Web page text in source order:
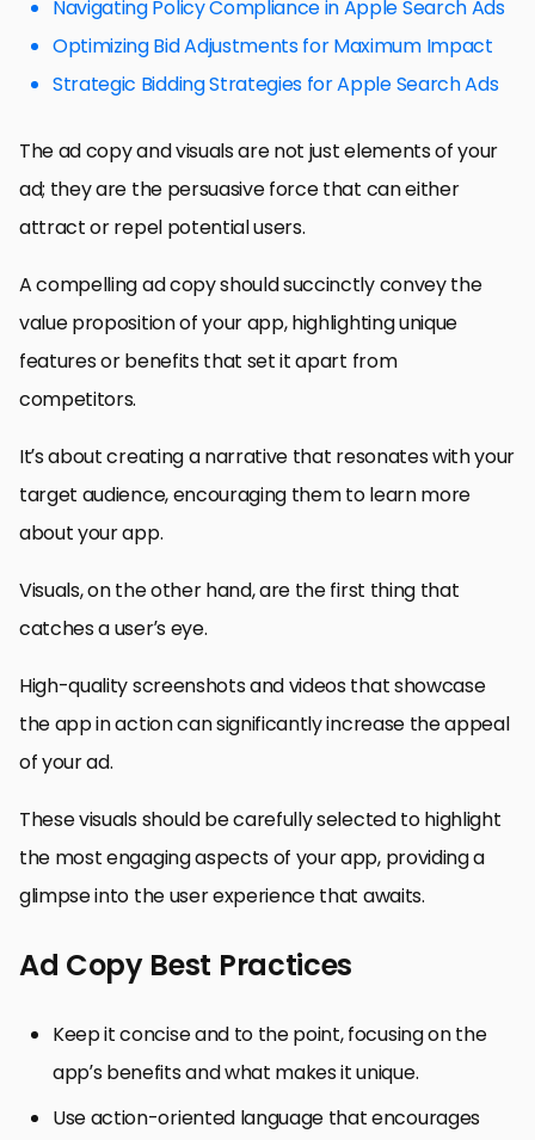
Navigating Policy Compliance in Apple Search Ads
Optimizing Bid Adjustments for Maximum Impact
Strategic Bidding Strategies for Apple Search Ads
The ad copy and visuals are not just elements of your
ad; they are the persuasive force that can either
attract or repel potential users.
A compelling ad copy should succinctly convey the
value proposition of your app, highlighting unique
features or benefits that set it apart from
competitors.
It’s about creating a narrative that resonates with your
target audience, encouraging them to learn more
about your app.
Visuals, on the other hand, are the first thing that
catches a user’s eye.
High-quality screenshots and videos that showcase
the app in action can significantly increase the appeal
of your ad.
These visuals should be carefully selected to highlight
the most engaging aspects of your app, providing a
glimpse into the user experience that awaits.
Ad Copy Best Practices
Keep it concise and to the point, focusing on the
app’s benefits and what makes it unique.
Use action-oriented language that encourages